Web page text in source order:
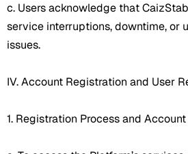
c. Users acknowledge that
service interruptions, downtime, or
issues.
IV. Account Registration and User
1. Registration Process and